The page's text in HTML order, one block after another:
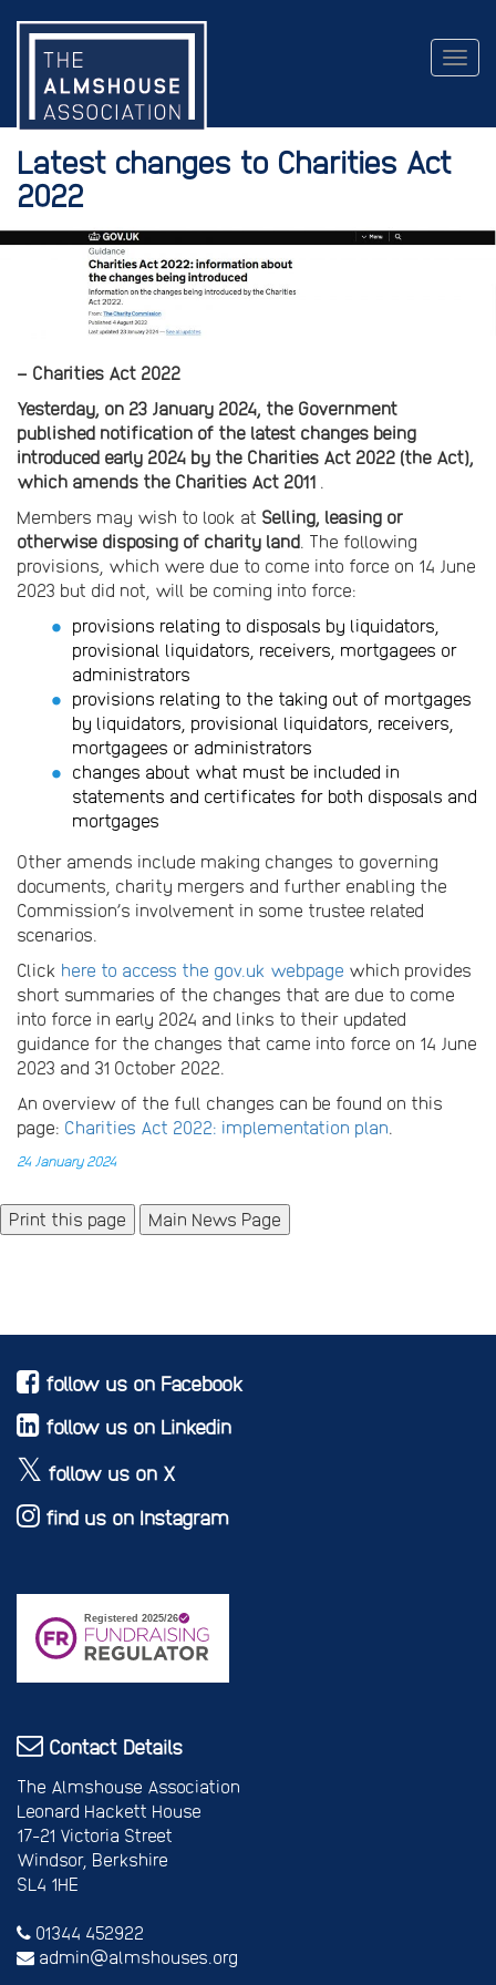
Latest changes to Charities Act
2022
– Charities Act 2022
Yesterday, on 23 January 2024, the Government
published notification of the latest changes being
introduced early 2024 by the Charities Act 2022 (the Act),
which amends the Charities Act 2011 .
Members may wish to look at Selling, leasing or
otherwise disposing of charity land. The following
provisions, which were due to come into force on 14 June
2023 but did not, will be coming into force:
provisions relating to disposals by liquidators,
provisional liquidators, receivers, mortgagees or
administrators
provisions relating to the taking out of mortgages
by liquidators, provisional liquidators, receivers,
mortgagees or administrators
changes about what must be included in
statements and certificates for both disposals and
mortgages
Other amends include making changes to governing
documents, charity mergers and further enabling the
Commission’s involvement in some trustee related
scenarios.
Click here to access the gov.uk webpage which provides
short summaries of the changes that are due to come
into force in early 2024 and links to their updated
guidance for the changes that came into force on 14 June
2023 and 31 October 2022.
An overview of the full changes can be found on this
page: Charities Act 2022: implementation plan.
24 January 2024
Main News Page
follow us on Facebook
follow us on Linkedin
follow us on X
find us on Instagram
Contact Details
The Almshouse Association
Leonard Hackett House
17-21 Victoria Street
Windsor, Berkshire
SL4 1HE
01344 452922
admin@almshouses.org